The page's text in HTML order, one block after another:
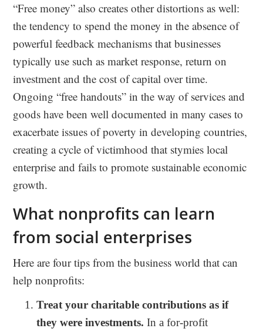
“Free money” also creates other distortions as well:
the tendency to spend the money in the absence of
powerful feedback mechanisms that businesses
typically use such as market response, return on
investment and the cost of capital over time.
Ongoing “free handouts” in the way of services and
goods have been well documented in many cases to
exacerbate issues of poverty in developing countries,
creating a cycle of victimhood that stymies local
enterprise and fails to promote sustainable economic
growth.
What nonprofits can learn
from social enterprises
Here are four tips from the business world that can
help nonprofits:
Treat your charitable contributions as if
they were investments. In a for-profit